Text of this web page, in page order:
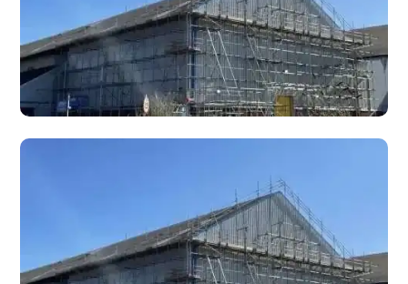
Bespoke Design Scaffolds
unusual, or architecturally challenging projects requiring